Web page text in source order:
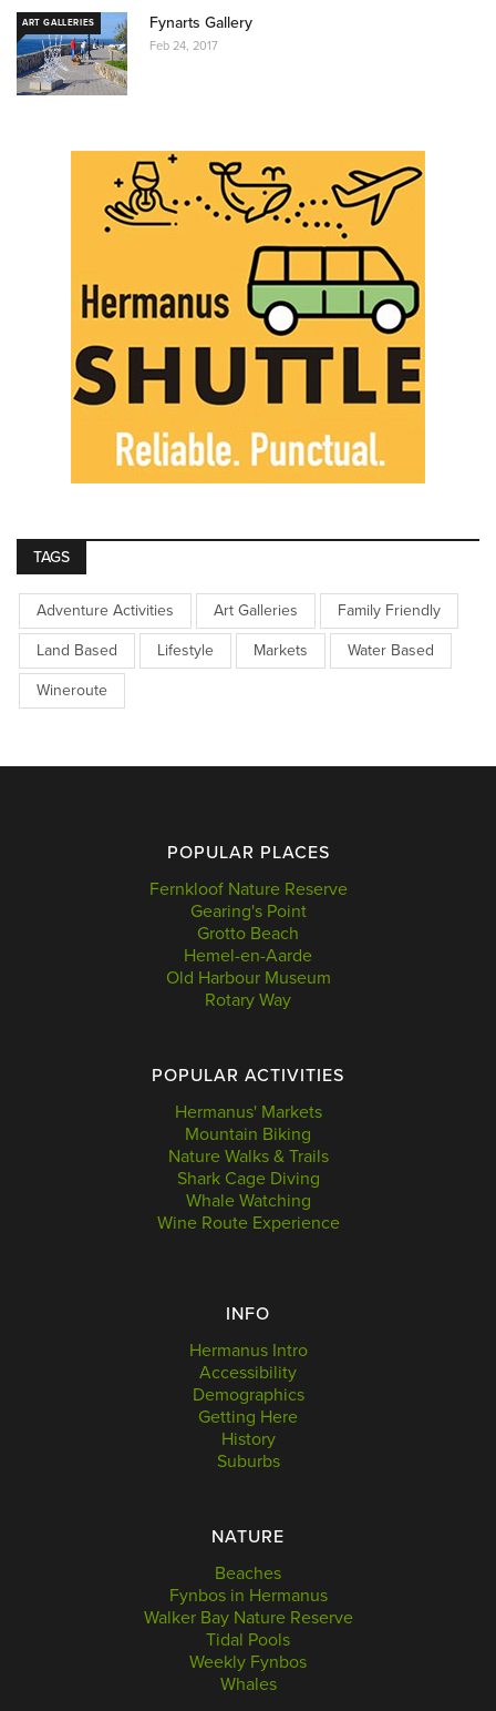
Fynarts Gallery
ART GALLERIES
Feb 24, 2017
TAGS
Adventure Activities Art Galleries Family Friendly
Land Based Lifestyle Markets Water Based
Wineroute
POPULAR PLACES
Fernkloof Nature Reserve
Gearing's Point
Grotto Beach
Hemel-en-Aarde
Old Harbour Museum
Rotary Way
POPULAR ACTIVITIES
Hermanus' Markets
Mountain Biking
Nature Walks & Trails
Shark Cage Diving
Whale Watching
Wine Route Experience
INFO
Hermanus Intro
Accessibility
Demographics
Getting Here
History
Suburbs
NATURE
Beaches
Fynbos in Hermanus
Walker Bay Nature Reserve
Tidal Pools
Weekly Fynbos
Whales